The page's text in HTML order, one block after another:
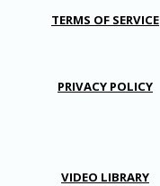
TERMS OF SERVICE
PRIVACY POLICY
VIDEO LIBRARY